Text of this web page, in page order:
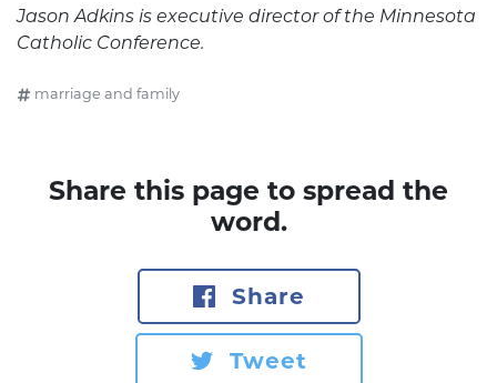
Jason Adkins is executive director of the Minnesota
Catholic Conference.
marriage and family
Share this page to spread the
word.
Share
Tweet